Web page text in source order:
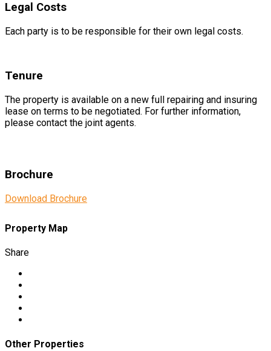
Legal Costs
Each party is to be responsible for their own legal costs.
Tenure
The property is available on a new full repairing and insuring
lease on terms to be negotiated. For further information,
please contact the joint agents.
Brochure
Download Brochure
Property Map
Share
Other Properties